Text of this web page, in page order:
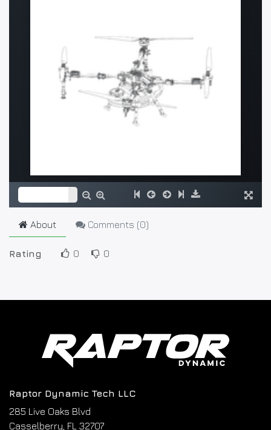
About Comments (0)
Rating 0 0
Raptor Dynamic Tech LLC
285 Live Oaks Blvd
Casselberry, FL 32707